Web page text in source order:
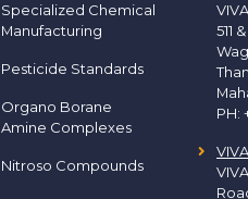
Specialized Chemical
Manufacturing
Pesticide Standards
Organo Borane
Amine Complexes
Nitroso Compounds
511
PH: